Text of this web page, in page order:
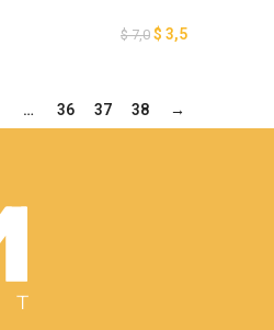
Paper Lanterns – Paper
$7,0 $ 3,5
… 36 37 38 →